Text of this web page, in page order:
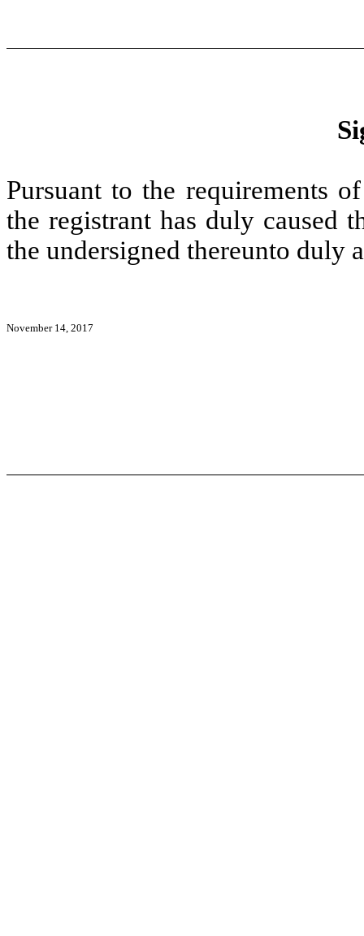
Pursuant to the requirements
the registrant has duly caused
the undersigned thereunto duly
November 14, 2017